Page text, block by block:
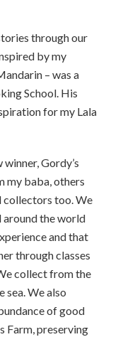
through our
by my
– was a
School. His
for my Lala
Gordy’s
my baba, others
collectors too. We
around the world
and that
through classes
collect from the
sea. We also
of good
Farm, preserving